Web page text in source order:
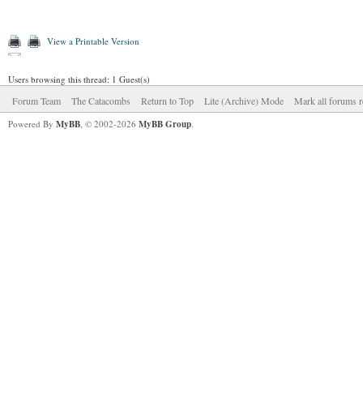
View a Printable Version
Users browsing this thread: 1 Guest(s)
Forum Team The Catacombs Return to Top Lite (Archive) Mode Mark all forums
Powered By MyBB, © 2002-2026 MyBB Group.